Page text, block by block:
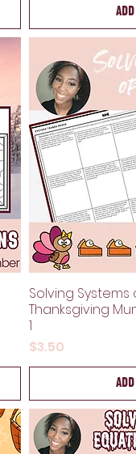
Solving
Thanksgiving
1
Price
$3.50